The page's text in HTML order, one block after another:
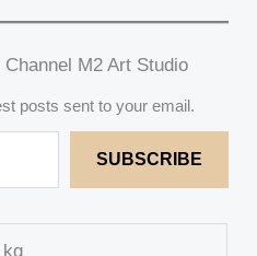
M2 Art Studio
posts sent to your email.
SUBSCRIBE
kg